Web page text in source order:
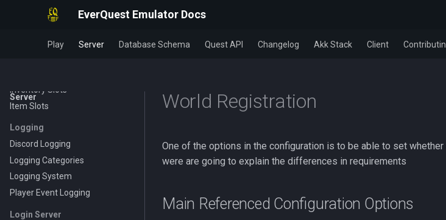
EverQuest Emulator Docs
Play Server Database Schema Quest API Changelog Akk Stack Client
Server
Wearable Models
Inventory Slots
Item Slots
Logging
Discord Logging
Logging Categories
Logging System
Player Event Logging
Login Server
World Registration
One of the options in the configuration is to be able to set
were are going to explain the differences in requirements
Main Referenced Configuration Options